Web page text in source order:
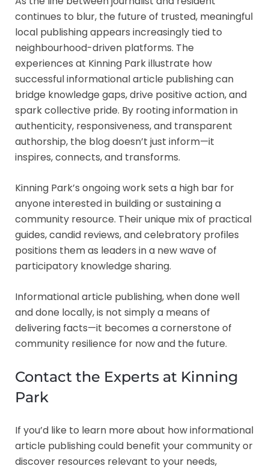
continues to blur, the future of trusted, meaningful
local publishing appears increasingly tied to
neighbourhood-driven platforms. The
experiences at Kinning Park illustrate how
successful informational article publishing can
bridge knowledge gaps, drive positive action, and
spark collective pride. By rooting information in
authenticity, responsiveness, and transparent
authorship, the blog doesn’t just inform—it
inspires, connects, and transforms.
Kinning Park’s ongoing work sets a high bar for
anyone interested in building or sustaining a
community resource. Their unique mix of practical
guides, candid reviews, and celebratory profiles
positions them as leaders in a new wave of
participatory knowledge sharing.
Informational article publishing, when done well
and done locally, is not simply a means of
delivering facts—it becomes a cornerstone of
community resilience for now and the future.
Contact the Experts at Kinning
Park
If you’d like to learn more about how informational
article publishing could benefit your community or
discover resources relevant to your needs,